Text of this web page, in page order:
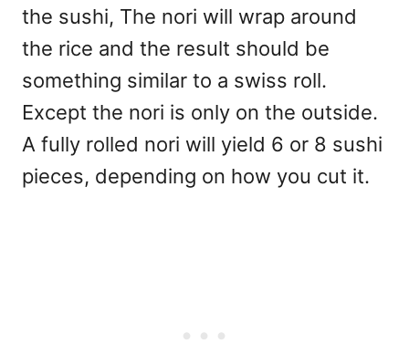
the sushi, The nori will wrap around
the rice and the result should be
something similar to a swiss roll.
Except the nori is only on the outside.
A fully rolled nori will yield 6 or 8 sushi
pieces, depending on how you cut it.